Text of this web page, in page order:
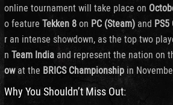
online tournament will take place on
o feature Tekken 8on PC (Steam)and PS5
r an intense showdown, as the top two
n Team Indiaand represent the nation on
owat the BRICS Championshipin
Why You Shouldn’t Miss Out: